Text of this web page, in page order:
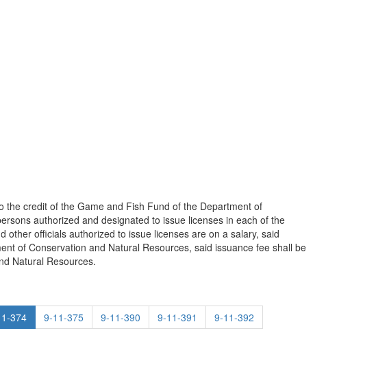
credit of the Game and Fish Fund of the Department of
authorized and designated to issue licenses in each of the
officials authorized to issue licenses are on a salary, said
of Conservation and Natural Resources, said issuance fee shall be
Natural Resources.
374 9-11-375 9-11-390 9-11-391
9-11-392